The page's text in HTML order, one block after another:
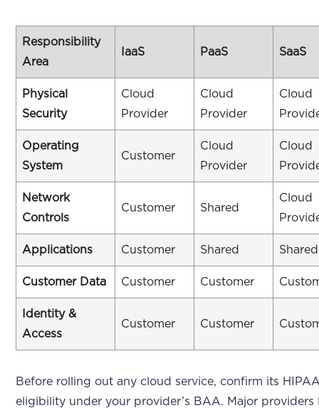
Responsibility
Area
IaaS PaaS SaaS
Physical
Security
Cloud
Provider
Cloud
Provider
Cloud
Operating
System
Customer
Cloud
Provider
Cloud
Network
Controls
Customer Shared
Cloud
Applications Customer Shared Shared
Customer Data Customer Customer
Identity &
Access
Customer Customer
Before rolling out any cloud service, confirm its
eligibility under your provider’s BAA. Major providers